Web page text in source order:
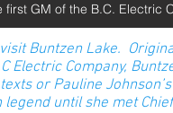
GM of the B.C. Electric
Buntzen Lake.
Electric Company,
or Pauline
until she met